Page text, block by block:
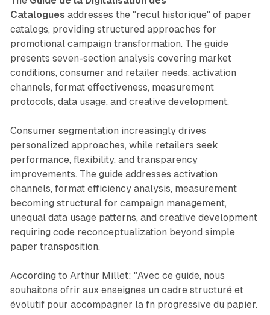
Catalogues addresses the "recul historique" of paper
catalogs, providing structured approaches for
promotional campaign transformation. The guide
presents seven-section analysis covering market
conditions, consumer and retailer needs, activation
channels, format effectiveness, measurement
protocols, data usage, and creative development.
Consumer segmentation increasingly drives
personalized approaches, while retailers seek
performance, flexibility, and transparency
improvements. The guide addresses activation
channels, format efficiency analysis, measurement
becoming structural for campaign management,
unequal data usage patterns, and creative development
requiring code reconceptualization beyond simple
paper transposition.
According to Arthur Millet: "Avec ce guide, nous
souhaitons ofrir aux enseignes un cadre structuré et
évolutif pour accompagner la fn progressive du papier.